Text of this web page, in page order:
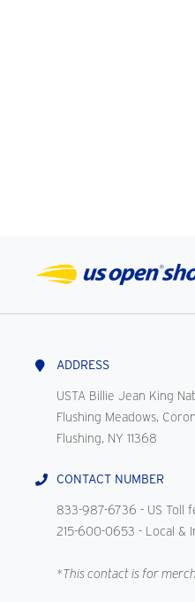
ADDRESS
USTA Billie Jean King
Flushing Meadows,
Flushing, NY 11368
CONTACT NUMBER
833-987-6736 - US Toll
215-600-0653 - Local &
*This contact is for